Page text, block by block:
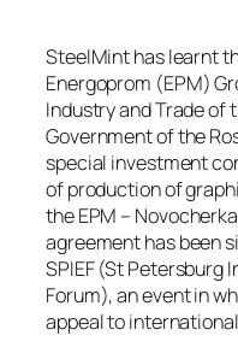
SteelMint has learnt
Energoprom (EPM)
Industry and Trade of
Government of the
special investment
of production of
the EPM –
agreement has been
SPIEF (St Petersburg
Forum), an event in
appeal to